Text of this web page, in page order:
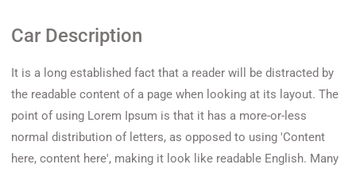
Car Description
It is a long established fact that a reader will be distracted by
the readable content of a page when looking at its layout. The
point of using Lorem Ipsum is that it has a more-or-less
normal distribution of letters, as opposed to using 'Content
here, content here', making it look like readable English. Many